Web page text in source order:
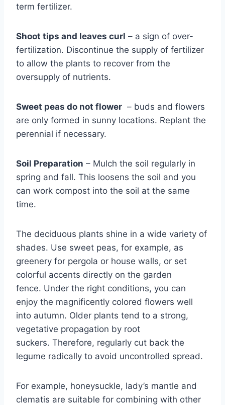
term fertilizer.
Shoot tips and leaves curl – a sign of over-
fertilization. Discontinue the supply of fertilizer
to allow the plants to recover from the
oversupply of nutrients.
Sweet peas do not flower – buds and flowers
are only formed in sunny locations. Replant the
perennial if necessary.
Soil Preparation – Mulch the soil regularly in
spring and fall. This loosens the soil and you
can work compost into the soil at the same
time.
The deciduous plants shine in a wide variety of
shades. Use sweet peas, for example, as
greenery for pergola or house walls, or set
colorful accents directly on the garden
fence. Under the right conditions, you can
enjoy the magnificently colored flowers well
into autumn. Older plants tend to a strong,
vegetative propagation by root
suckers. Therefore, regularly cut back the
legume radically to avoid uncontrolled spread.
For example, honeysuckle, lady’s mantle and
clematis are suitable for combining with other